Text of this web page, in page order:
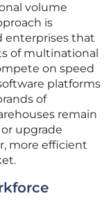
volume
is
enterprises that
of multinational
on speed
platforms
of
remain
upgrade
more efficient